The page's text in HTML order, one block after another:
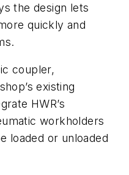
the design lets
quickly and
coupler,
existing
HWR’s
workholders
loaded or unloaded